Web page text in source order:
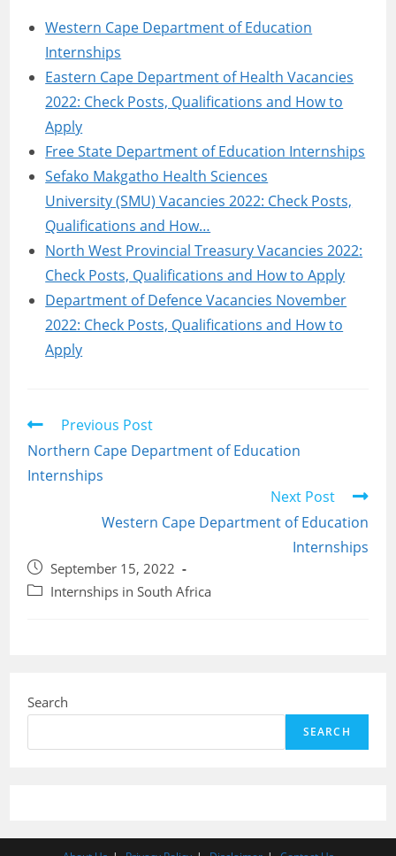
Western Cape Department of Education
Internships
Eastern Cape Department of Health Vacancies
2022: Check Posts, Qualifications and How to
Apply
Free State Department of Education Internships
Sefako Makgatho Health Sciences
University (SMU) Vacancies 2022: Check Posts,
Qualifications and How…
North West Provincial Treasury Vacancies 2022:
Check Posts, Qualifications and How to Apply
Department of Defence Vacancies November
2022: Check Posts, Qualifications and How to
Apply
Read
articles
Previous Post
Northern Cape Department of Education
Internships
Next Post
Western Cape Department of Education
Internships
Post
published:
September 15, 2022
PostInternships in South Africa
Search
SEARCH